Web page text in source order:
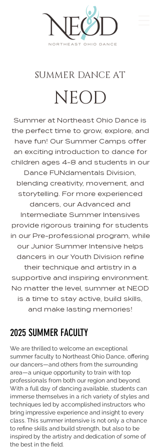
SUMMER DANCE AT
NEOD
Summer at Northeast Ohio Dance is
the perfect time to grow, explore, and
have fun! Our Summer Camps offer
an exciting introduction to dance for
children ages 4-8 and students in our
Dance FUNdamentals Division,
blending creativity, movement, and
storytelling. For more experienced
dancers, our Advanced and
Intermediate Summer Intensives
provide rigorous training for students
in our Pre-professional program, while
our Junior Summer Intensive helps
dancers in our Youth Division refine
their technique and artistry in a
supportive and inspiring environment.
No matter the level, summer at NEOD
is a time to stay active, build skills,
and make lasting memories!
2025 SUMMER FACULTY
We are thrilled to welcome an exceptional
summer faculty to Northeast Ohio Dance, offering
our dancers—and others from the surrounding
area—a unique opportunity to train with top
professionals from both our region and beyond.
With a full day of dancing available, students can
immerse themselves in a rich variety of styles and
techniques led by accomplished instructors who
bring impressive experience and insight to every
class. This summer intensive is not only a chance
to refine skills and build strength, but also to be
inspired by the artistry and dedication of some of
the best in the field.